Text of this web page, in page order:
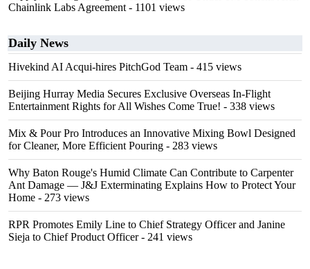
Chainlink Labs Agreement - 1101 views
Daily News
Hivekind AI Acqui-hires PitchGod Team - 415 views
Beijing Hurray Media Secures Exclusive Overseas In‑Flight
Entertainment Rights for All Wishes Come True! - 338 views
Mix & Pour Pro Introduces an Innovative Mixing Bowl Designed
for Cleaner, More Efficient Pouring - 283 views
Why Baton Rouge's Humid Climate Can Contribute to Carpenter
Ant Damage — J&J Exterminating Explains How to Protect Your
Home - 273 views
RPR Promotes Emily Line to Chief Strategy Officer and Janine
Sieja to Chief Product Officer- 241 views